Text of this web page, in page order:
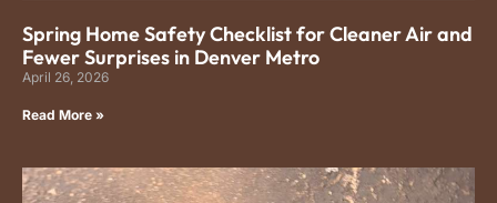
Spring Home Safety Checklist for Cleaner Air and
Fewer Surprises in Denver Metro
April 26, 2026
Read More »